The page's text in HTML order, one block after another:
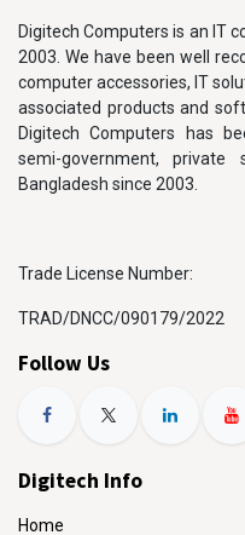
Digitech Computers is an IT
2003. We have been well
computer accessories, IT
associated products and
Digitech Computers has
semi-government,
Bangladesh since 2003.
Trade License Number:
TRAD/DNCC/090179/2022
Follow Us
Digitech Info
Home